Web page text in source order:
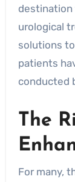
urological
solutions to
patients
conducted
The
For many,